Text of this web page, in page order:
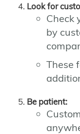
Look for
Check
by
These
Be patient: